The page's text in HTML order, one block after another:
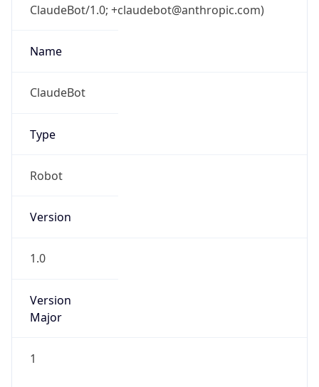
ClaudeBot/1.0; +claudebot@anthropic.com)
Name
ClaudeBot
Type
Robot
Version
1.0
Version
Major
1